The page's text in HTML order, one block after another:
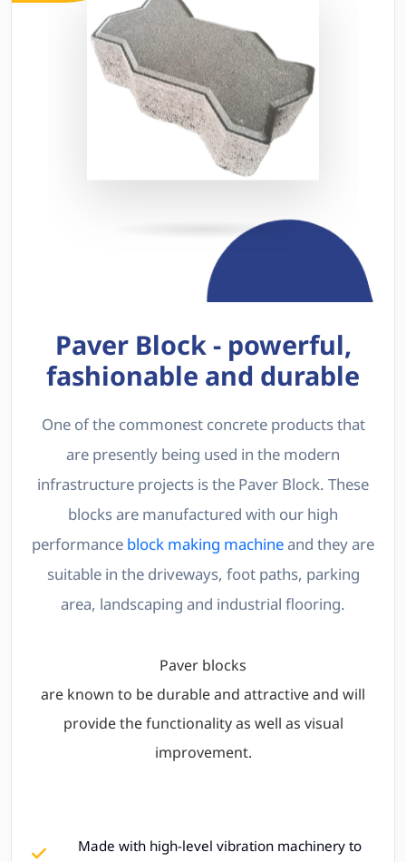
Paver Block - powerful,
fashionable and durable
One of the commonest concrete products that
are presently being used in the modern
infrastructure projects is the Paver Block. These
blocks are manufactured with our high
performance block making machineand they are
suitable in the driveways, foot paths, parking
area, landscaping and industrial flooring.
Paver blocks
are known to be durable and attractive and will
provide the functionality as well as visual
improvement.
Made with high-level vibration machinery to